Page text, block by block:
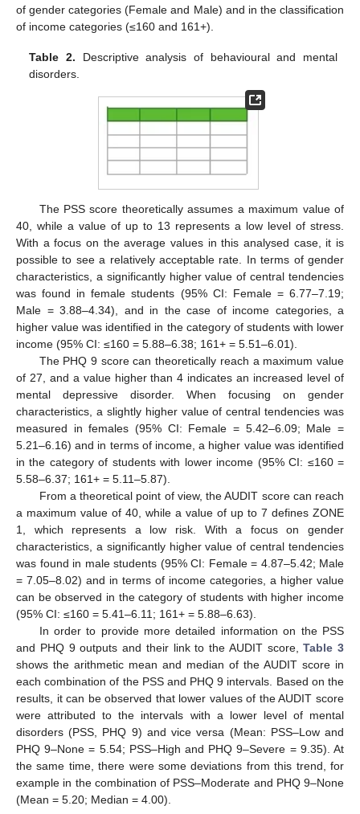
of gender categories (Female and Male) and in the classification
of income categories (≤160 and 161+).
Table 2. Descriptive analysis of behavioural and mental
disorders.
The PSS score theoretically assumes a maximum value of
40, while a value of up to 13 represents a low level of stress.
With a focus on the average values in this analysed case, it is
possible to see a relatively acceptable rate. In terms of gender
characteristics, a significantly higher value of central tendencies
was found in female students (95% CI: Female = 6.77–7.19;
Male = 3.88–4.34), and in the case of income categories, a
higher value was identified in the category of students with lower
income (95% CI: ≤160 = 5.88–6.38; 161+ = 5.51–6.01).
The PHQ 9 score can theoretically reach a maximum value
of 27, and a value higher than 4 indicates an increased level of
mental depressive disorder. When focusing on gender
characteristics, a slightly higher value of central tendencies was
measured in females (95% CI: Female = 5.42–6.09; Male =
5.21–6.16) and in terms of income, a higher value was identified
in the category of students with lower income (95% CI: ≤160 =
5.58–6.37; 161+ = 5.11–5.87).
From a theoretical point of view, the AUDIT score can reach
a maximum value of 40, while a value of up to 7 defines ZONE
1, which represents a low risk. With a focus on gender
characteristics, a significantly higher value of central tendencies
was found in male students (95% CI: Female = 4.87–5.42; Male
= 7.05–8.02) and in terms of income categories, a higher value
can be observed in the category of students with higher income
(95% CI: ≤160 = 5.41–6.11; 161+ = 5.88–6.63).
In order to provide more detailed information on the PSS
and PHQ 9 outputs and their link to the AUDIT score,Table 3
shows the arithmetic mean and median of the AUDIT score in
each combination of the PSS and PHQ 9 intervals. Based on the
results, it can be observed that lower values of the AUDIT score
were attributed to the intervals with a lower level of mental
disorders (PSS, PHQ 9) and vice versa (Mean: PSS–Low and
PHQ 9–None = 5.54; PSS–High and PHQ 9–Severe = 9.35). At
the same time, there were some deviations from this trend, for
example in the combination of PSS–Moderate and PHQ 9–None
(Mean = 5.20; Median = 4.00).